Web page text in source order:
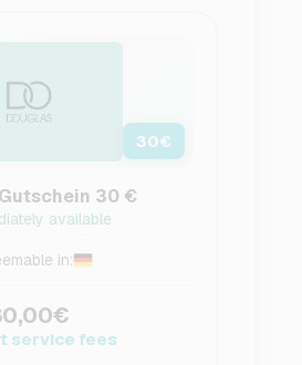
30€
30 €
available
in:
service fees